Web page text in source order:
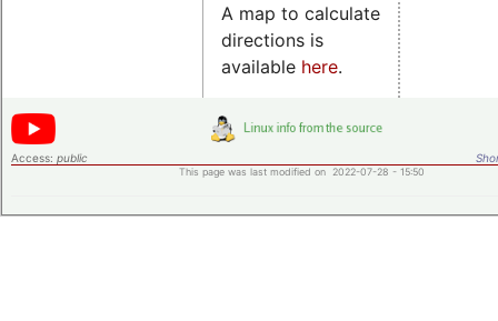
A map to calculate
directions is
available here.
Access: public
This page was last modified on 2022-07-28 - 15:50